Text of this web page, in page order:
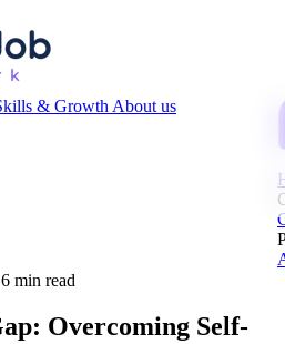
& Growth About us
6 min read
Overcoming Self-